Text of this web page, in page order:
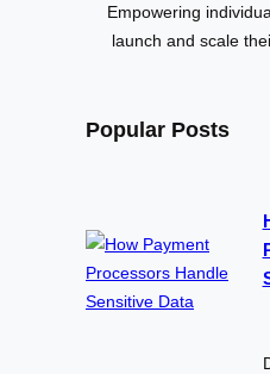
Empowering
launch and scale
Popular Posts